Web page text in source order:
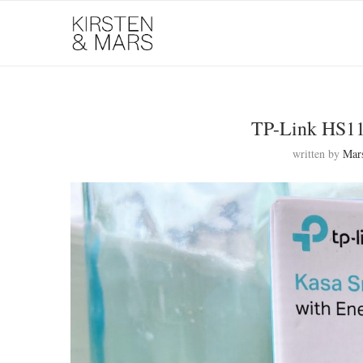
TP-Link
written by